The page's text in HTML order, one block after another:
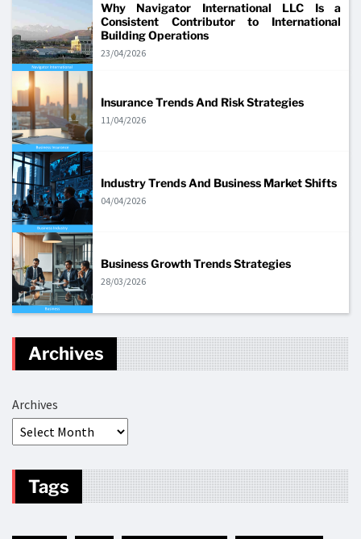
Why Navigator International LLC Is a
Consistent Contributor to International
Building Operations
23/04/2026
Insurance Trends And Risk Strategies
11/04/2026
Industry Trends And Business Market Shifts
04/04/2026
Business Growth Trends Strategies
28/03/2026
Archives
Archives
Tags